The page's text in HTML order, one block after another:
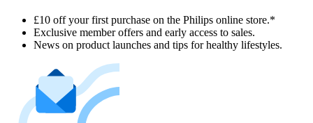
£10 off your first purchase on the Philips online store.*
Exclusive member offers and early access to sales.
News on product launches and tips for healthy lifestyles.